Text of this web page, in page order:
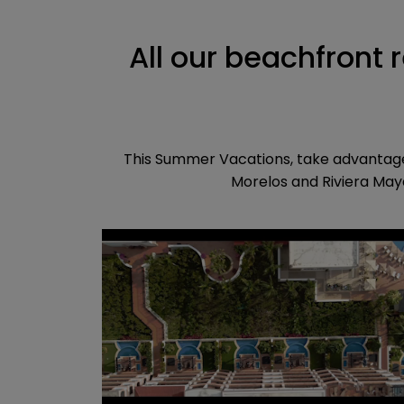
All our beachfront
This Summer Vacations, take
Morelos and Riviera